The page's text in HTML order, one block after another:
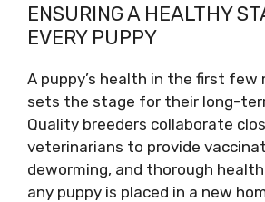
ENSURING A HEALTHY
EVERY PUPPY
A puppy’s health in the first
sets the stage for their long-
Quality breeders collaborate
veterinarians to provide
deworming, and thorough
any puppy is placed in a new